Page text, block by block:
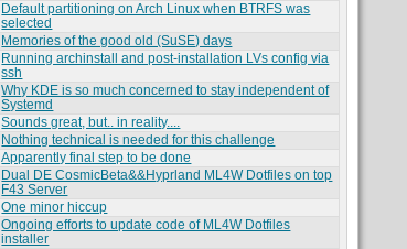
Default partitioning on Arch Linux when BTRFS was
selected
Memories of the good old (SuSE) days
Running archinstall and post-installation LVs config via
ssh
Why KDE is so much concerned to stay independent of
Systemd
Sounds great, but.. in reality....
Nothing technical is needed for this challenge
Apparently final step to be done
Dual DE CosmicBeta&&Hyprland ML4W Dotfiles on top
F43 Server
One minor hiccup
Ongoing efforts to update code of ML4W Dotfiles
installer